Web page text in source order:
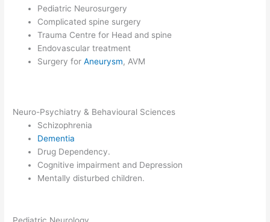
Pediatric Neurosurgery
Complicated spine surgery
Trauma Centre for Head and spine
Endovascular treatment
Surgery forAneurysm, AVM
Neuro-Psychiatry & Behavioural Sciences
Schizophrenia
Dementia
Drug Dependency.
Cognitive impairment and Depression
Mentally disturbed children.